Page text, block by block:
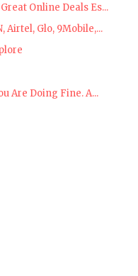
Online Deals Es...
Airtel, Glo, 9Mobile,...
Are Doing Fine. A...